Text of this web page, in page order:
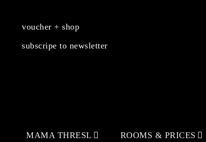
voucher + shop
subscripe to newsletter
MAMA THRESL ROOMS & PRICES